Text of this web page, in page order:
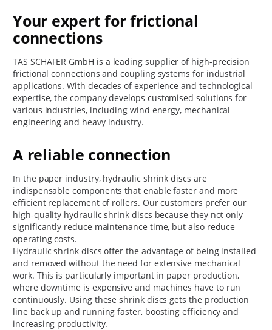
Your expert for frictional
connections
TAS SCHÄFER GmbH is a leading supplier of high-precision
frictional connections and coupling systems for industrial
applications. With decades of experience and technological
expertise, the company develops customised solutions for
various industries, including wind energy, mechanical
engineering and heavy industry.
A reliable connection
In the paper industry, hydraulic shrink discs are
indispensable components that enable faster and more
efficient replacement of rollers. Our customers prefer our
high-quality hydraulic shrink discs because they not only
significantly reduce maintenance time, but also reduce
operating costs.
Hydraulic shrink discs offer the advantage of being installed
and removed without the need for extensive mechanical
work. This is particularly important in paper production,
where downtime is expensive and machines have to run
continuously. Using these shrink discs gets the production
line back up and running faster, boosting efficiency and
increasing productivity.